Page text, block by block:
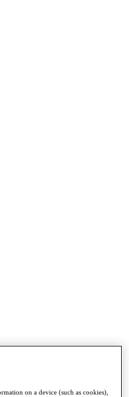
on a device (such as cookies),